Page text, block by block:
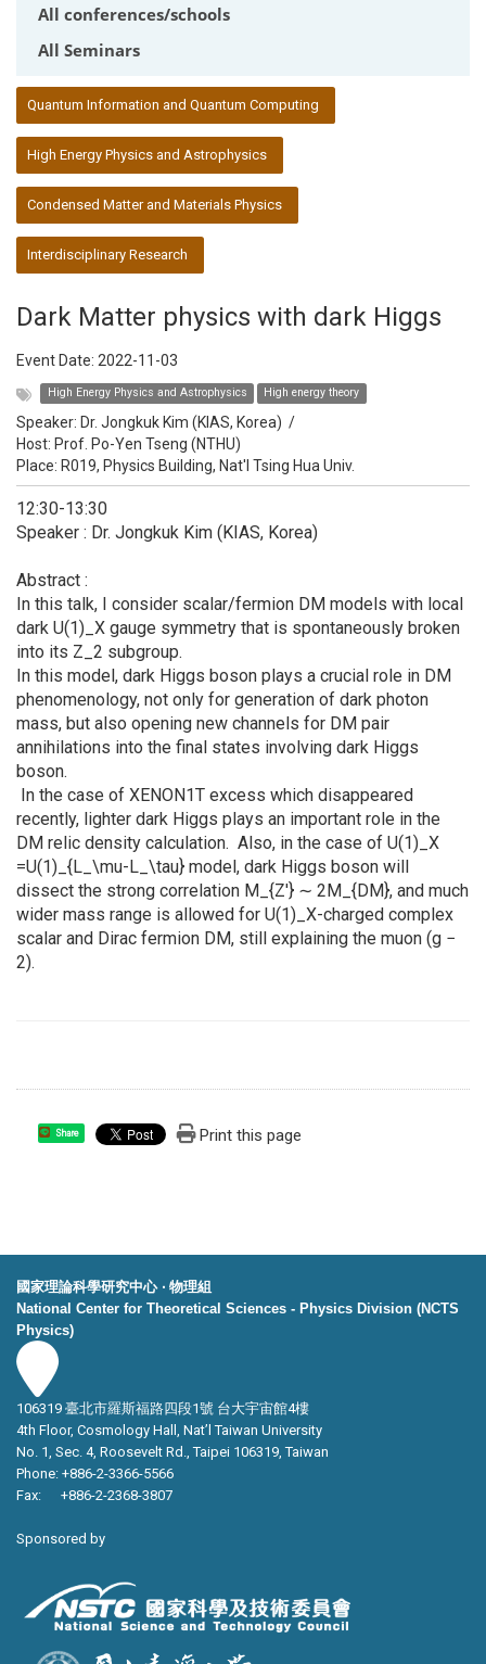
All conferences/schools
All Seminars
Quantum Information and Quantum Computing
High Energy Physics and Astrophysics
Condensed Matter and Materials Physics
Interdisciplinary Research
Dark Matter physics with dark Higgs
Event Date: 2022-11-03
High Energy Physics and Astrophysics High energy theory
Speaker: Dr. Jongkuk Kim (KIAS, Korea) /
Host: Prof. Po-Yen Tseng (NTHU)
Place: R019, Physics Building, Nat'l Tsing Hua Univ.
12:30-13:30
Speaker : Dr. Jongkuk Kim (KIAS, Korea)
Abstract :
In this talk, I consider scalar/fermion DM models with local
dark U(1)_X gauge symmetry that is spontaneously broken
into its Z_2 subgroup.
In this model, dark Higgs boson plays a crucial role in DM
phenomenology, not only for generation of dark photon
mass, but also opening new channels for DM pair
annihilations into the final states involving dark Higgs
boson.
In the case of XENON1T excess which disappeared
recently, lighter dark Higgs plays an important role in the
DM relic density calculation. Also, in the case of U(1)_X
=U(1)_{L_\mu-L_\tau} model, dark Higgs boson will
dissect the strong correlation M_{Z′} ∼ 2M_{DM}, and much
wider mass range is allowed for U(1)_X-charged complex
scalar and Dirac fermion DM, still explaining the muon (g −
2).
Share Print this page
國家理論科學研究中心 ‧ 物理組
National Center for Theoretical Sciences - Physics Division (NCTS
Physics)
106319 臺北市羅斯福路四段1號 台大宇宙館4樓
4th Floor, Cosmology Hall, Nat’l Taiwan University
No. 1, Sec. 4, Roosevelt Rd., Taipei 106319, Taiwan
Phone: +886-2-3366-5566
Fax: +886-2-2368-3807
Sponsored by